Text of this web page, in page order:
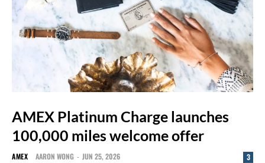
AMEX Platinum Charge launches
100,000 miles welcome offer
AMEX AARON WONG - JUN 25, 2026 3